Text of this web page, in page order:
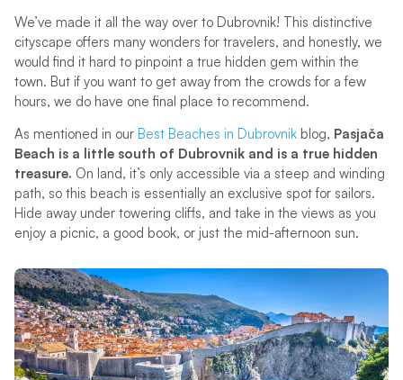
We’ve made it all the way over to Dubrovnik! This distinctive
cityscape offers many wonders for travelers, and honestly, we
would find it hard to pinpoint a true hidden gem within the
town. But if you want to get away from the crowds for a few
hours, we do have one final place to recommend.
As mentioned in our Best Beaches in Dubrovnikblog, Pasjača
Beach is a little south of Dubrovnik and is a true hidden
treasure. On land, it’s only accessible via a steep and winding
path, so this beach is essentially an exclusive spot for sailors.
Hide away under towering cliffs, and take in the views as you
enjoy a picnic, a good book, or just the mid-afternoon sun.